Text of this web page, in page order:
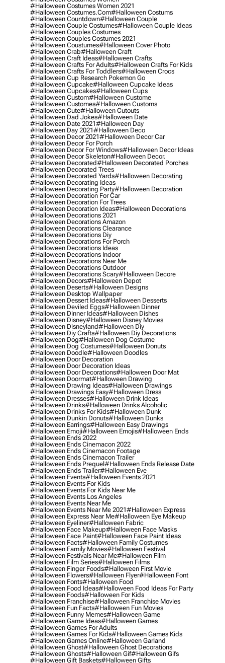
#halloween Costumes Women 2021
#halloween Costumes.com#halloween Costums
#halloween Countdown#halloween Couple
#halloween Couple Costumes#halloween Couple Ideas
#halloween Couples Costumes
#halloween Couples Costumes 2021
#halloween Coustumes#halloween Cover Photo
#halloween Crab#halloween Craft
#halloween Craft Ideas#halloween Crafts
#halloween Crafts For Adults#halloween Crafts For Kids
#halloween Crafts For Toddlers#halloween Crocs
#halloween Cup Research Pokemon Go
#halloween Cupcake#halloween Cupcake Ideas
#halloween Cupcakes#halloween Cups
#halloween Custom#halloween Custome
#halloween Customes#halloween Customs
#halloween Cute#halloween Cutouts
#halloween Dad Jokes#halloween Date
#halloween Date 2021#halloween Day
#halloween Day 2021#halloween Deco
#halloween Decor 2021#halloween Decor Car
#halloween Decor For Porch
#halloween Decor For Windows#halloween Decor Ideas
#halloween Decor Skeleton#halloween Decor.
#halloween Decorated#halloween Decorated Porches
#halloween Decorated Trees
#halloween Decorated Yards#halloween Decorating
#halloween Decorating Ideas
#halloween Decorating Party#halloween Decoration
#halloween Decoration For Car
#halloween Decoration For Trees
#halloween Decoration Ideas#halloween Decorations
#halloween Decorations 2021
#halloween Decorations Amazon
#halloween Decorations Clearance
#halloween Decorations Diy
#halloween Decorations For Porch
#halloween Decorations Ideas
#halloween Decorations Indoor
#halloween Decorations Near Me
#halloween Decorations Outdoor
#halloween Decorations Scary#halloween Decore
#halloween Decors#halloween Depot
#halloween Deserts#halloween Designs
#halloween Desktop Wallpaper
#halloween Dessert Ideas#halloween Desserts
#halloween Deviled Eggs#halloween Dinner
#halloween Dinner Ideas#halloween Dishes
#halloween Disney#halloween Disney Movies
#halloween Disneyland#halloween Diy
#halloween Diy Crafts#halloween Diy Decorations
#halloween Dog#halloween Dog Costume
#halloween Dog Costumes#halloween Donuts
#halloween Doodle#halloween Doodles
#halloween Door Decoration
#halloween Door Decoration Ideas
#halloween Door Decorations#halloween Door Mat
#halloween Doormat#halloween Drawing
#halloween Drawing Ideas#halloween Drawings
#halloween Drawings Easy#halloween Dress
#halloween Dresses#halloween Drink Ideas
#halloween Drinks#halloween Drinks Alcoholic
#halloween Drinks For Kids#halloween Dunk
#halloween Dunkin Donuts#halloween Dunks
#halloween Earrings#halloween Easy Drawings
#halloween Emoji#halloween Emojis#halloween Ends
#halloween Ends 2022
#halloween Ends Cinemacon 2022
#halloween Ends Cinemacon Footage
#halloween Ends Cinemacon Trailer
#halloween Ends Prequel#halloween Ends Release Date
#halloween Ends Trailer#halloween Eve
#halloween Events#halloween Events 2021
#halloween Events For Kids
#halloween Events For Kids Near Me
#halloween Events Los Angeles
#halloween Events Near Me
#halloween Events Near Me 2021#halloween Express
#halloween Express Near Me#halloween Eye Makeup
#halloween Eyeliner#halloween Fabric
#halloween Face Makeup#halloween Face Masks
#halloween Face Paint#halloween Face Paint Ideas
#halloween Facts#halloween Family Costumes
#halloween Family Movies#halloween Festival
#halloween Festivals Near Me#halloween Film
#halloween Film Series#halloween Films
#halloween Finger Foods#halloween First Movie
#halloween Flowers#halloween Flyer#halloween Font
#halloween Fonts#halloween Food
#halloween Food Ideas#halloween Food Ideas For Party
#halloween Foods#halloween For Kids
#halloween Franchise#halloween Franchise Movies
#halloween Fun Facts#halloween Fun Movies
#halloween Funny Memes#halloween Game
#halloween Game Ideas#halloween Games
#halloween Games For Adults
#halloween Games For Kids#halloween Games Kids
#halloween Games Online#halloween Garland
#halloween Ghost#halloween Ghost Decorations
#halloween Ghosts#halloween Gif#halloween Gifs
#halloween Gift Baskets#halloween Gifts